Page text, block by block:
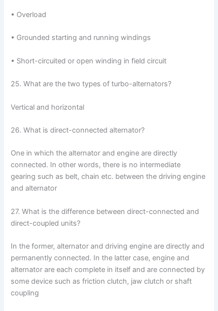
• Overload
• Grounded starting and running windings
• Short-circuited or open winding in field circuit
25. What are the two types of turbo-alternators?
Vertical and horizontal
26. What is direct-connected alternator?
One in which the alternator and engine are directly
connected. In other words, there is no intermediate
gearing such as belt, chain etc. between the driving engine
and alternator
27. What is the difference between direct-connected and
direct-coupled units?
In the former, alternator and driving engine are directly and
permanently connected. In the latter case, engine and
alternator are each complete in itself and are connected by
some device such as friction clutch, jaw clutch or shaft
coupling